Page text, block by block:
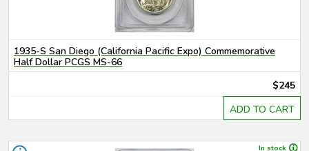
1935-S San Diego (California Pacific Expo) Commemorative
Half Dollar PCGS MS-66
$245
ADD TO CART
In stock